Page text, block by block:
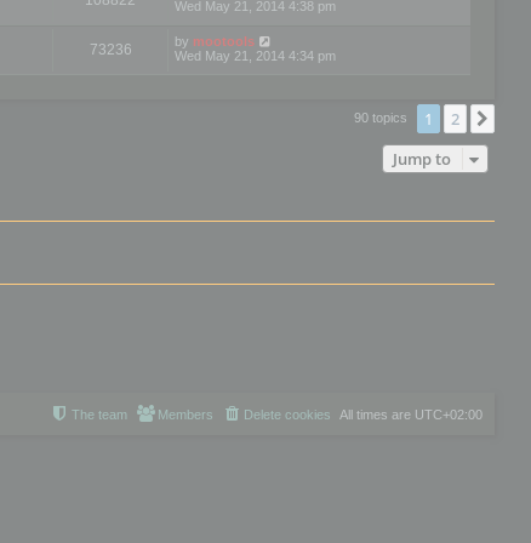
Wed May 21, 2014 4:38 pm
73236 by mootools
Wed May 21, 2014 4:34 pm
90 topics 1 2
Jump to
All times are UTC+02:00
Delete cookies
Members
The team